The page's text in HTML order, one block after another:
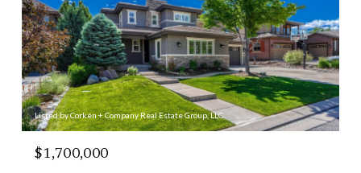
Listed by Corken + Company Real Estate Group, LLC
$1,700,000